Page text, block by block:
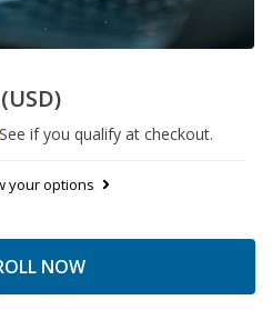
(USD)
if you qualify at checkout.
your options
NOW